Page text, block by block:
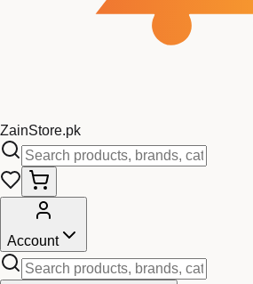
ZainStore.pk
Account